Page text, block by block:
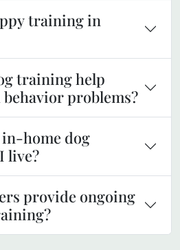
training in
training help
problems?
home dog
live?
provide ongoing